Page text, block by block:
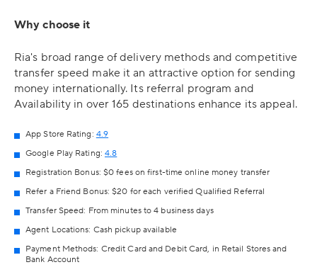
Why choose it
Ria's broad range of delivery methods and competitive
transfer speed make it an attractive option for sending
money internationally. Its referral program and
Availability in over 165 destinations enhance its appeal.
App Store Rating: 4.9
Google Play Rating: 4.8
Registration Bonus: $0 fees on first-time online money transfer
Refer a Friend Bonus: $20 for each verified Qualified Referral
Transfer Speed: From minutes to 4 business days
Agent Locations: Cash pickup available
Payment Methods: Credit Card and Debit Card, in Retail Stores and
Bank Account